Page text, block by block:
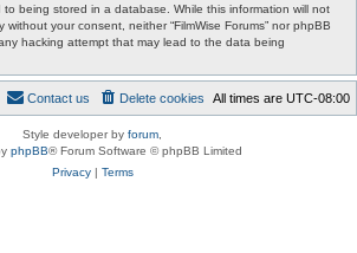
being stored in a database. While this information will not
your consent, neither “FilmWise Forums” nor phpBB
hacking attempt that may lead to the data being
All times are UTC-08:00
Delete cookies
Contact us
Style developer by forum
phpBB® Forum Software © phpBB Limited
Privacy| Terms